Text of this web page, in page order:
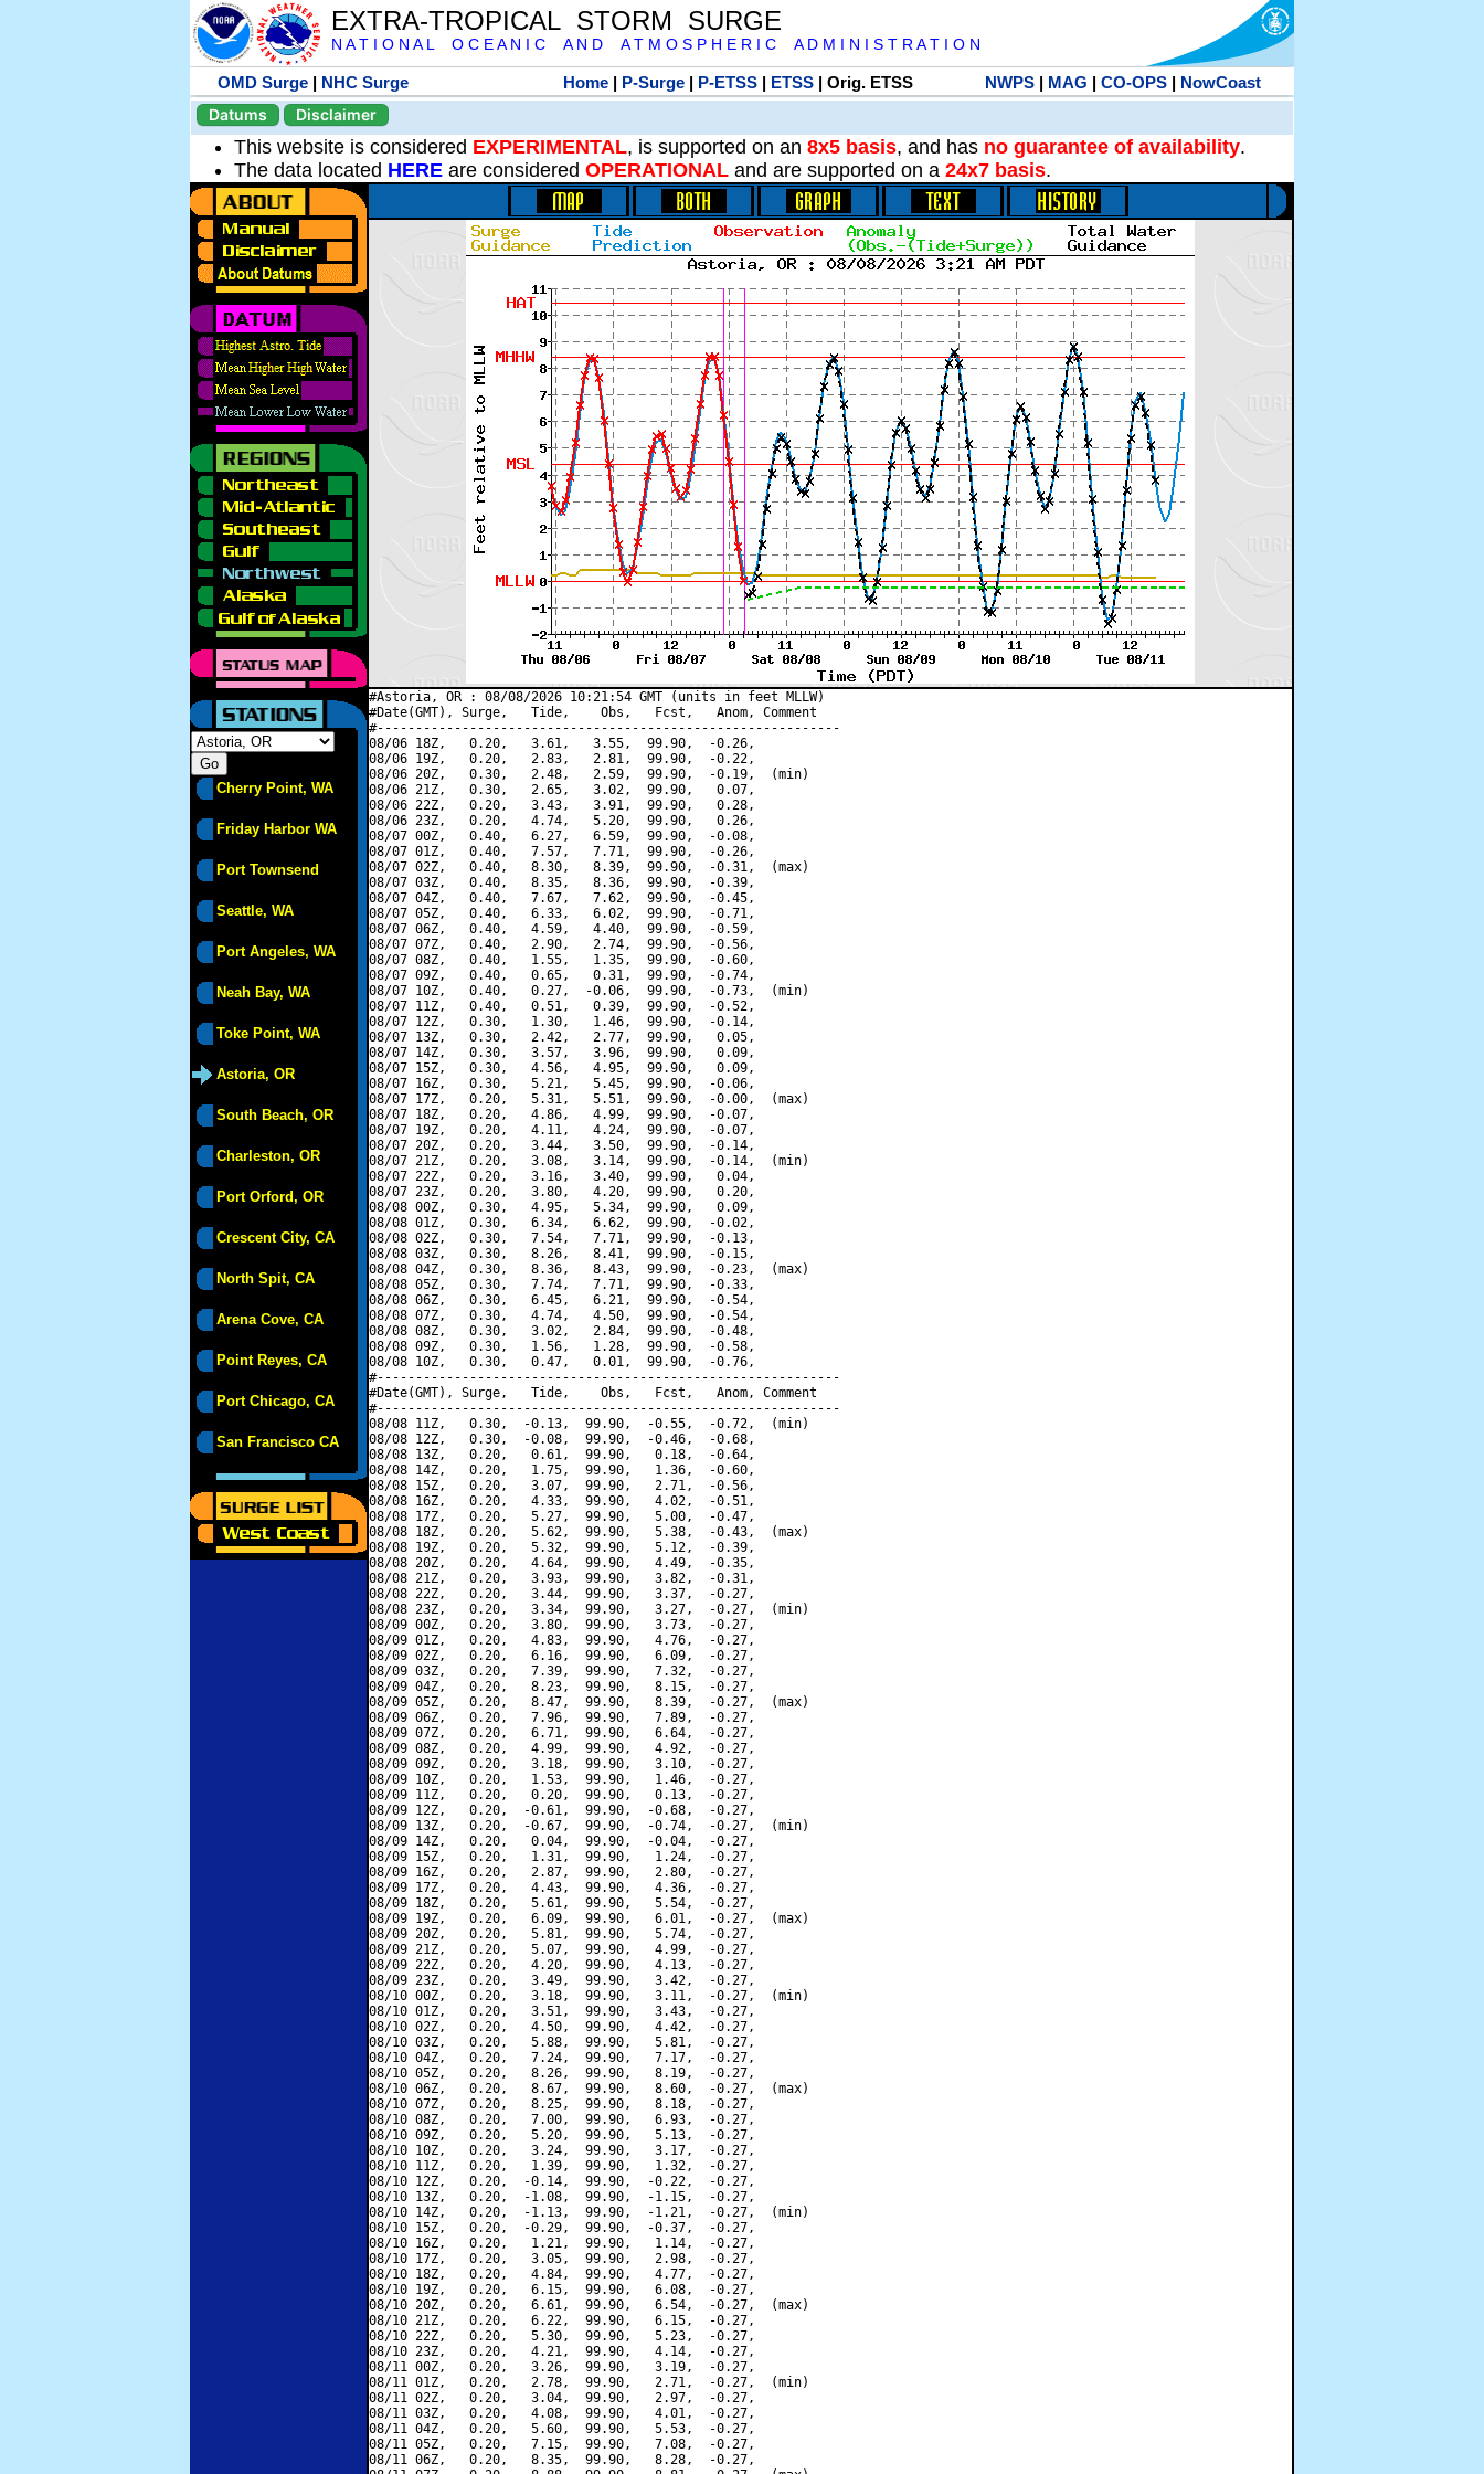
EXTRA-TROPICAL STORM SURGE
N A T I O N A L O C E A N I C A N D A T M O S P H E R I C A D M I N I S T R A T I O N
OMD Surge | NHC Surge Home| P-Surge| P-ETSS| ETSS| Orig. ETSS NWPS| MAG | CO-OPS| NowCoast
Datums
Disclaimer
This website is considered EXPERIMENTAL, is supported on an 8x5 basis, and has no guarantee of availability.
The data located HERE are considered OPERATIONAL and are supported on a 24x7 basis.
Cherry Point, WA
Friday Harbor WA
Port Townsend
Seattle, WA
Port Angeles, WA
Neah Bay, WA
Toke Point, WA
Astoria, OR
South Beach, OR
Charleston, OR
Port Orford, OR
Crescent City, CA
North Spit, CA
Arena Cove, CA
Point Reyes, CA
Port Chicago, CA
San Francisco CA
#Astoria, OR : 08/08/2026 10:21:54 GMT (units in feet MLLW)
#Date(GMT), Surge,   Tide,    Obs,   Fcst,   Anom, Comment
#------------------------------------------------------------
08/06 18Z,   0.20,   3.61,   3.55,  99.90,  -0.26,
08/06 19Z,   0.20,   2.83,   2.81,  99.90,  -0.22,
08/06 20Z,   0.30,   2.48,   2.59,  99.90,  -0.19,  (min)
08/06 21Z,   0.30,   2.65,   3.02,  99.90,   0.07,
08/06 22Z,   0.20,   3.43,   3.91,  99.90,   0.28,
08/06 23Z,   0.20,   4.74,   5.20,  99.90,   0.26,
08/07 00Z,   0.40,   6.27,   6.59,  99.90,  -0.08,
08/07 01Z,   0.40,   7.57,   7.71,  99.90,  -0.26,
08/07 02Z,   0.40,   8.30,   8.39,  99.90,  -0.31,  (max)
08/07 03Z,   0.40,   8.35,   8.36,  99.90,  -0.39,
08/07 04Z,   0.40,   7.67,   7.62,  99.90,  -0.45,
08/07 05Z,   0.40,   6.33,   6.02,  99.90,  -0.71,
08/07 06Z,   0.40,   4.59,   4.40,  99.90,  -0.59,
08/07 07Z,   0.40,   2.90,   2.74,  99.90,  -0.56,
08/07 08Z,   0.40,   1.55,   1.35,  99.90,  -0.60,
08/07 09Z,   0.40,   0.65,   0.31,  99.90,  -0.74,
08/07 10Z,   0.40,   0.27,  -0.06,  99.90,  -0.73,  (min)
08/07 11Z,   0.40,   0.51,   0.39,  99.90,  -0.52,
08/07 12Z,   0.30,   1.30,   1.46,  99.90,  -0.14,
08/07 13Z,   0.30,   2.42,   2.77,  99.90,   0.05,
08/07 14Z,   0.30,   3.57,   3.96,  99.90,   0.09,
08/07 15Z,   0.30,   4.56,   4.95,  99.90,   0.09,
08/07 16Z,   0.30,   5.21,   5.45,  99.90,  -0.06,
08/07 17Z,   0.20,   5.31,   5.51,  99.90,  -0.00,  (max)
08/07 18Z,   0.20,   4.86,   4.99,  99.90,  -0.07,
08/07 19Z,   0.20,   4.11,   4.24,  99.90,  -0.07,
08/07 20Z,   0.20,   3.44,   3.50,  99.90,  -0.14,
08/07 21Z,   0.20,   3.08,   3.14,  99.90,  -0.14,  (min)
08/07 22Z,   0.20,   3.16,   3.40,  99.90,   0.04,
08/07 23Z,   0.20,   3.80,   4.20,  99.90,   0.20,
08/08 00Z,   0.30,   4.95,   5.34,  99.90,   0.09,
08/08 01Z,   0.30,   6.34,   6.62,  99.90,  -0.02,
08/08 02Z,   0.30,   7.54,   7.71,  99.90,  -0.13,
08/08 03Z,   0.30,   8.26,   8.41,  99.90,  -0.15,
08/08 04Z,   0.30,   8.36,   8.43,  99.90,  -0.23,  (max)
08/08 05Z,   0.30,   7.74,   7.71,  99.90,  -0.33,
08/08 06Z,   0.30,   6.45,   6.21,  99.90,  -0.54,
08/08 07Z,   0.30,   4.74,   4.50,  99.90,  -0.54,
08/08 08Z,   0.30,   3.02,   2.84,  99.90,  -0.48,
08/08 09Z,   0.30,   1.56,   1.28,  99.90,  -0.58,
08/08 10Z,   0.30,   0.47,   0.01,  99.90,  -0.76,
#------------------------------------------------------------
#Date(GMT), Surge,   Tide,    Obs,   Fcst,   Anom, Comment
#------------------------------------------------------------
08/08 11Z,   0.30,  -0.13,  99.90,  -0.55,  -0.72,  (min)
08/08 12Z,   0.30,  -0.08,  99.90,  -0.46,  -0.68,
08/08 13Z,   0.20,   0.61,  99.90,   0.18,  -0.64,
08/08 14Z,   0.20,   1.75,  99.90,   1.36,  -0.60,
08/08 15Z,   0.20,   3.07,  99.90,   2.71,  -0.56,
08/08 16Z,   0.20,   4.33,  99.90,   4.02,  -0.51,
08/08 17Z,   0.20,   5.27,  99.90,   5.00,  -0.47,
08/08 18Z,   0.20,   5.62,  99.90,   5.38,  -0.43,  (max)
08/08 19Z,   0.20,   5.32,  99.90,   5.12,  -0.39,
08/08 20Z,   0.20,   4.64,  99.90,   4.49,  -0.35,
08/08 21Z,   0.20,   3.93,  99.90,   3.82,  -0.31,
08/08 22Z,   0.20,   3.44,  99.90,   3.37,  -0.27,
08/08 23Z,   0.20,   3.34,  99.90,   3.27,  -0.27,  (min)
08/09 00Z,   0.20,   3.80,  99.90,   3.73,  -0.27,
08/09 01Z,   0.20,   4.83,  99.90,   4.76,  -0.27,
08/09 02Z,   0.20,   6.16,  99.90,   6.09,  -0.27,
08/09 03Z,   0.20,   7.39,  99.90,   7.32,  -0.27,
08/09 04Z,   0.20,   8.23,  99.90,   8.15,  -0.27,
08/09 05Z,   0.20,   8.47,  99.90,   8.39,  -0.27,  (max)
08/09 06Z,   0.20,   7.96,  99.90,   7.89,  -0.27,
08/09 07Z,   0.20,   6.71,  99.90,   6.64,  -0.27,
08/09 08Z,   0.20,   4.99,  99.90,   4.92,  -0.27,
08/09 09Z,   0.20,   3.18,  99.90,   3.10,  -0.27,
08/09 10Z,   0.20,   1.53,  99.90,   1.46,  -0.27,
08/09 11Z,   0.20,   0.20,  99.90,   0.13,  -0.27,
08/09 12Z,   0.20,  -0.61,  99.90,  -0.68,  -0.27,
08/09 13Z,   0.20,  -0.67,  99.90,  -0.74,  -0.27,  (min)
08/09 14Z,   0.20,   0.04,  99.90,  -0.04,  -0.27,
08/09 15Z,   0.20,   1.31,  99.90,   1.24,  -0.27,
08/09 16Z,   0.20,   2.87,  99.90,   2.80,  -0.27,
08/09 17Z,   0.20,   4.43,  99.90,   4.36,  -0.27,
08/09 18Z,   0.20,   5.61,  99.90,   5.54,  -0.27,
08/09 19Z,   0.20,   6.09,  99.90,   6.01,  -0.27,  (max)
08/09 20Z,   0.20,   5.81,  99.90,   5.74,  -0.27,
08/09 21Z,   0.20,   5.07,  99.90,   4.99,  -0.27,
08/09 22Z,   0.20,   4.20,  99.90,   4.13,  -0.27,
08/09 23Z,   0.20,   3.49,  99.90,   3.42,  -0.27,
08/10 00Z,   0.20,   3.18,  99.90,   3.11,  -0.27,  (min)
08/10 01Z,   0.20,   3.51,  99.90,   3.43,  -0.27,
08/10 02Z,   0.20,   4.50,  99.90,   4.42,  -0.27,
08/10 03Z,   0.20,   5.88,  99.90,   5.81,  -0.27,
08/10 04Z,   0.20,   7.24,  99.90,   7.17,  -0.27,
08/10 05Z,   0.20,   8.26,  99.90,   8.19,  -0.27,
08/10 06Z,   0.20,   8.67,  99.90,   8.60,  -0.27,  (max)
08/10 07Z,   0.20,   8.25,  99.90,   8.18,  -0.27,
08/10 08Z,   0.20,   7.00,  99.90,   6.93,  -0.27,
08/10 09Z,   0.20,   5.20,  99.90,   5.13,  -0.27,
08/10 10Z,   0.20,   3.24,  99.90,   3.17,  -0.27,
08/10 11Z,   0.20,   1.39,  99.90,   1.32,  -0.27,
08/10 12Z,   0.20,  -0.14,  99.90,  -0.22,  -0.27,
08/10 13Z,   0.20,  -1.08,  99.90,  -1.15,  -0.27,
08/10 14Z,   0.20,  -1.13,  99.90,  -1.21,  -0.27,  (min)
08/10 15Z,   0.20,  -0.29,  99.90,  -0.37,  -0.27,
08/10 16Z,   0.20,   1.21,  99.90,   1.14,  -0.27,
08/10 17Z,   0.20,   3.05,  99.90,   2.98,  -0.27,
08/10 18Z,   0.20,   4.84,  99.90,   4.77,  -0.27,
08/10 19Z,   0.20,   6.15,  99.90,   6.08,  -0.27,
08/10 20Z,   0.20,   6.61,  99.90,   6.54,  -0.27,  (max)
08/10 21Z,   0.20,   6.22,  99.90,   6.15,  -0.27,
08/10 22Z,   0.20,   5.30,  99.90,   5.23,  -0.27,
08/10 23Z,   0.20,   4.21,  99.90,   4.14,  -0.27,
08/11 00Z,   0.20,   3.26,  99.90,   3.19,  -0.27,
08/11 01Z,   0.20,   2.78,  99.90,   2.71,  -0.27,  (min)
08/11 02Z,   0.20,   3.04,  99.90,   2.97,  -0.27,
08/11 03Z,   0.20,   4.08,  99.90,   4.01,  -0.27,
08/11 04Z,   0.20,   5.60,  99.90,   5.53,  -0.27,
08/11 05Z,   0.20,   7.15,  99.90,   7.08,  -0.27,
08/11 06Z,   0.20,   8.35,  99.90,   8.28,  -0.27,